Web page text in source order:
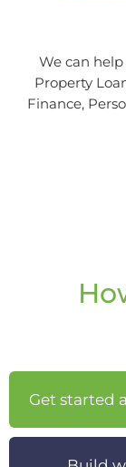
We can
Property
Finance,
Get started